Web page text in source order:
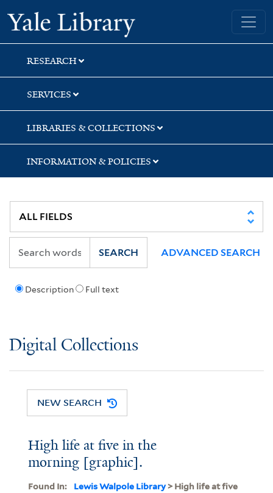
Skip
to
search
Skip
to
main
content
Yale University Library
RESEARCH
SERVICES
LIBRARIES & COLLECTIONS
INFORMATION & POLICIES
Description Full text
SEARCH ADVANCED SEARCH
Digital Collections
NEW SEARCH
High life at five in the
morning [graphic].
Found In: Lewis Walpole Library> High life at five